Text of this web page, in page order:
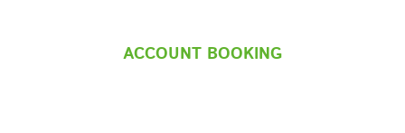
ACCOUNT BOOKING